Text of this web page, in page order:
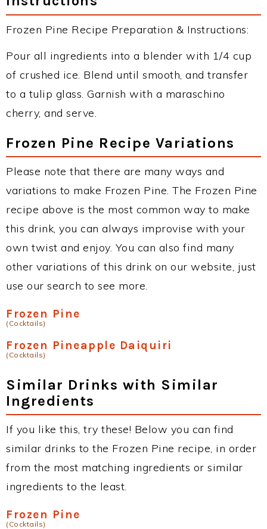
Frozen Pine Recipe Preparation & Instructions:
Pour all ingredients into a blender with 1/4 cup
of crushed ice. Blend until smooth, and transfer
to a tulip glass. Garnish with a maraschino
cherry, and serve.
Frozen Pine Recipe Variations
Please note that there are many ways and
variations to make Frozen Pine. The Frozen Pine
recipe above is the most common way to make
this drink, you can always improvise with your
own twist and enjoy. You can also find many
other variations of this drink on our website, just
use our search to see more.
Frozen Pine
(Cocktails)
Frozen Pineapple Daiquiri
(Cocktails)
Similar Drinks with Similar
Ingredients
If you like this, try these! Below you can find
similar drinks to the Frozen Pine recipe, in order
from the most matching ingredients or similar
ingredients to the least.
Frozen Pine
(Cocktails)